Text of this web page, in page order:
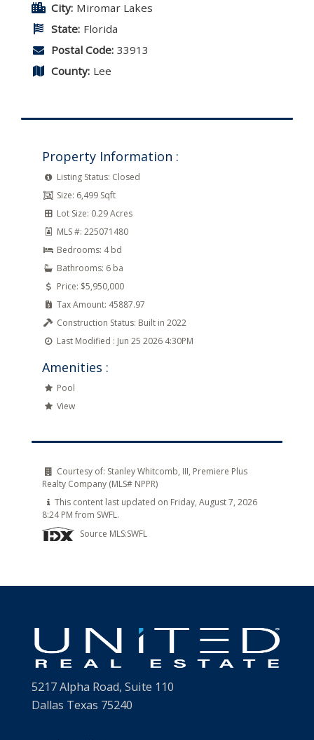
City: Miromar Lakes
State: Florida
Postal Code: 33913
County: Lee
Property Information :
Listing Status: Closed
Size: 6,499 Sqft
Lot Size: 0.29 Acres
MLS #: 225071480
Bedrooms: 4 bd
Bathrooms: 6 ba
Price: $5,950,000
Tax Amount: 45887.97
Construction Status: Built in 2022
Last Modified : Jun 25 2026 4:30PM
Amenities :
Pool
View
Courtesy of: Stanley Whitcomb, III, Premiere Plus
Realty Company (MLS# NPPR)
This content last updated on Friday, August 7, 2026
8:24 PM from SWFL.
Source MLS:SWFL
5217 Alpha Road, Suite 110
Dallas Texas 75240